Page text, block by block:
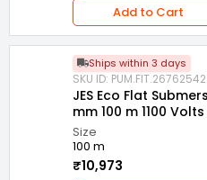
Add to Cart
Ships within 3 days
SKU ID: PUM.FIT.26762542
JES Eco Flat
mm 100 m 1100
and Motors
Size
100 m
₹10,973